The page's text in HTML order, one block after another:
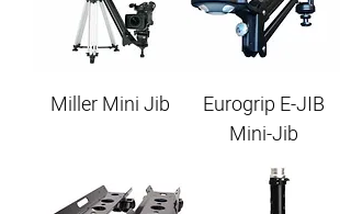
Eurogrip E-JIB
Mini-Jib
Miller Mini Jib